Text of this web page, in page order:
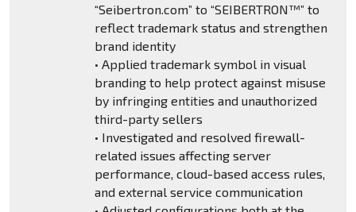
“Seibertron.com” to “SEIBERTRON™” to
reflect trademark status and strengthen
brand identity
• Applied trademark symbol in visual
branding to help protect against misuse
by infringing entities and unauthorized
third-party sellers
• Investigated and resolved firewall-
related issues affecting server
performance, cloud-based access rules,
and external service communication